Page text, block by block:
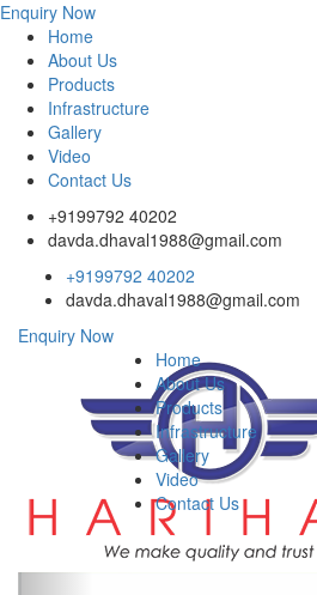
Enquiry Now
Home
About Us
Products
Infrastructure
Gallery
Video
Contact Us
+9199792 40202
davda.dhaval1988@gmail.com
+9199792 40202
davda.dhaval1988@gmail.com
Enquiry Now
Home
About Us
Products
Infrastructure
Gallery
Video
Contact Us